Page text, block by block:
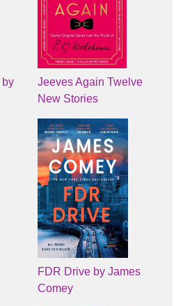
by
Jeeves Again Twelve
New Stories
FDR Drive by James
Comey